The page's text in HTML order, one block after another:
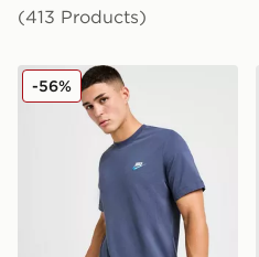
(413 Products)
Nike Core T-Shirt
-56%